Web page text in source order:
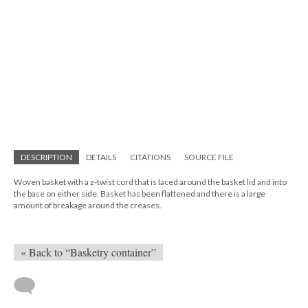
DESCRIPTION DETAILS CITATIONS SOURCE FILE
Woven basket with a z-twist cord that is laced around the basket lid and into
the base on either side. Basket has been flattened and there is a large
amount of breakage around the creases.
« Back to “Basketry container”